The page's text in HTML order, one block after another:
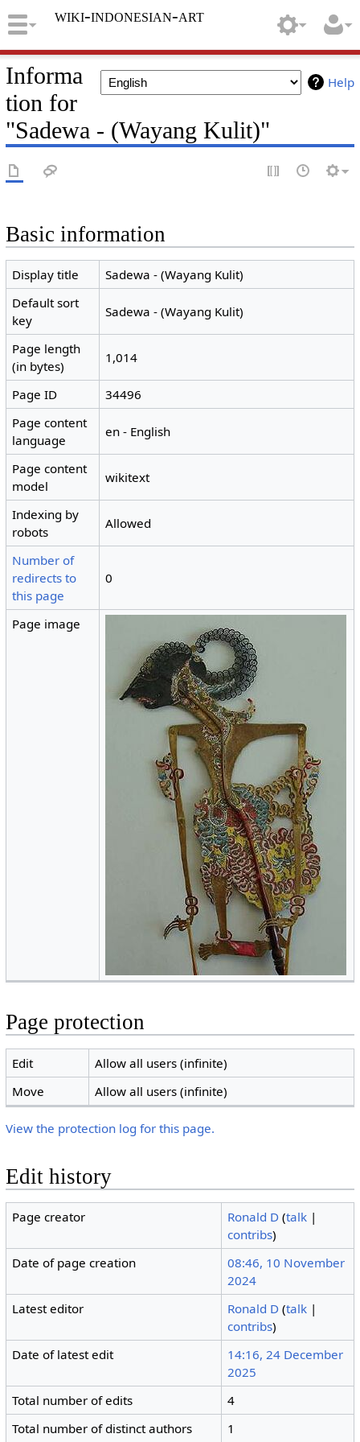
wiki-indonesian-art
Help
Informa
tion for
"Sadewa - (Wayang Kulit)"
Basic information
Display title
Sadewa - (Wayang Kulit)
Default sort
key
Sadewa - (Wayang Kulit)
Page length
(in bytes)
1,014
Page ID
34496
Page content
language
en - English
Page content
model
wikitext
Indexing by
robots
Allowed
Number of
redirects to
this page
0
Page image
Page protection
Edit
Allow all users (infinite)
Move
Allow all users (infinite)
View the protection log for this page.
Edit history
Page creator Ronald D (talk |
contribs)
Date of page creation
08:46, 10 November
2024
Latest editor
Ronald D (talk |
contribs)
Date of latest edit
14:16, 24 December
2025
Total number of edits
4
Total number of distinct authors
1